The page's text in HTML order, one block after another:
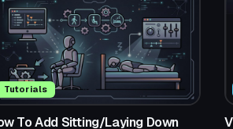
Tutorials
To Add Sitting/Laying Down